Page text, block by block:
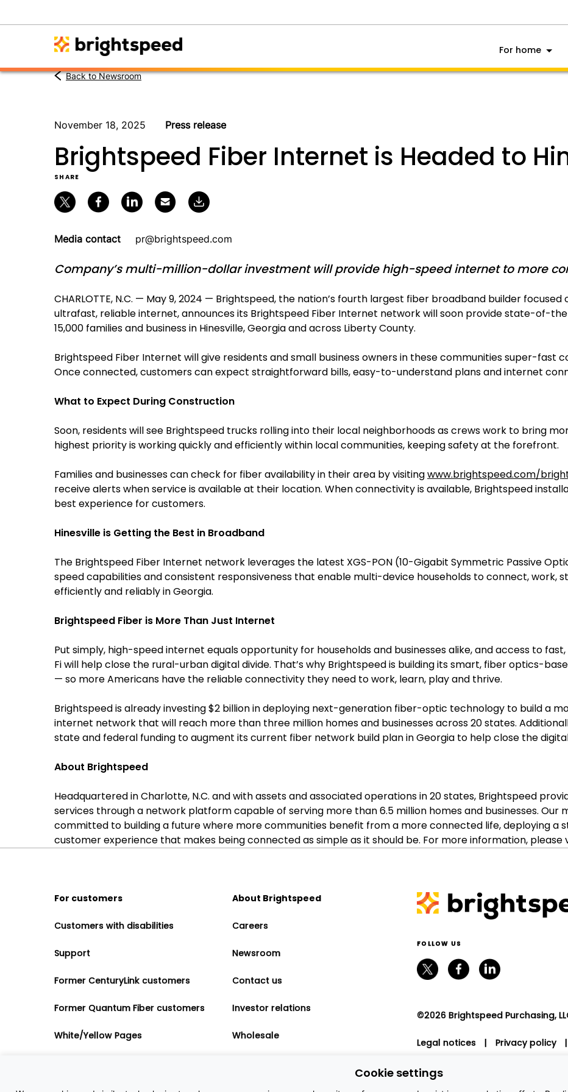
For home
Back to Newsroom
November 18, 2025 Press release
Brightspeed Fiber Internet is Headed to
SHARE
Media contact pr@brightspeed.com
Company’s multi-million-dollar investment will provide high-speed internet to more
CHARLOTTE, N.C. — May 9, 2024 — Brightspeed, the nation’s fourth largest fiber broadband builder
ultrafast, reliable internet, announces its Brightspeed Fiber Internet network will soon provide state-of-
15,000 families and business in Hinesville, Georgia and across Liberty County.
Brightspeed Fiber Internet will give residents and small business owners in these communities super-fast
Once connected, customers can expect straightforward bills, easy-to-understand plans and internet
What to Expect During Construction
Soon, residents will see Brightspeed trucks rolling into their local neighborhoods as crews work to bring
highest priority is working quickly and efficiently within local communities, keeping safety at the forefront.
Families and businesses can check for fiber availability in their area by visitingwww.brightspeed.com/
receive alerts when service is available at their location. When connectivity is available, Brightspeed
best experience for customers.
Hinesville is Getting the Best in Broadband
The Brightspeed Fiber Internet network leverages the latest XGS-PON (10-Gigabit Symmetric Passive
speed capabilities and consistent responsiveness that enable multi-device households to connect, work,
efficiently and reliably in Georgia.
Brightspeed Fiber is More Than Just Internet
Put simply, high-speed internet equals opportunity for households and businesses alike, and access to
Fi will help close the rural-urban digital divide. That’s why Brightspeed is building its smart, fiber optics-
— so more Americans have the reliable connectivity they need to work, learn, play and thrive.
Brightspeed is already investing $2 billion in deploying next-generation fiber-optic technology to build a
internet network that will reach more than three million homes and businesses across 20 states.
state and federal funding to augment its current fiber network build plan in Georgia to help close the
About Brightspeed
Headquartered in Charlotte, N.C. and with assets and associated operations in 20 states, Brightspeed
services through a network platform capable of serving more than 6.5 million homes and businesses. Our
committed to building a future where more communities benefit from a more connected life, deploying
customer experience that makes being connected as simple as it should be. For more information, please
For customers
Customers with disabilities
Support
Former CenturyLink customers
Former Quantum Fiber customers
White/Yellow Pages
About Brightspeed
Careers
Newsroom
Contact us
Investor relations
Wholesale
FOLLOW US
©2026 Brightspeed Purchasing,
Legal notices | Privacy policy |
Cookie settings